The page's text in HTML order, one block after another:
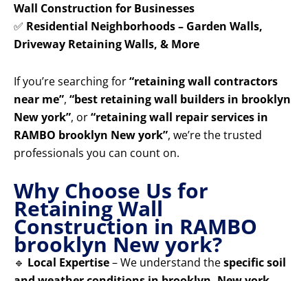
Wall Construction for Businesses
✅ Residential Neighborhoods – Garden Walls,
Driveway Retaining Walls, & More
If you’re searching for“retaining wall contractors
near me”, “best retaining wall builders in brooklyn
New york”, or“retaining wall repair services in
RAMBO brooklyn New york”, we’re the trusted
professionals you can count on.
Why Choose Us for
Retaining Wall
Construction in RAMBO
brooklyn New york?
🔹 Local Expertise– We understand thespecific soil